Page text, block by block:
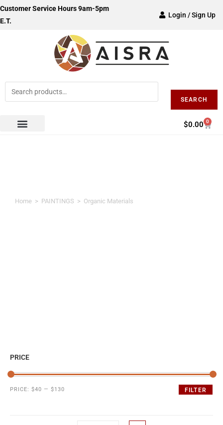
Customer Service Hours 9am-5pm
E.T.
Login / Sign Up
SEARCH
$0.00 0
Home > PAINTINGS > Organic Materials
PRICE
FILTER
PRICE: $40 — $130